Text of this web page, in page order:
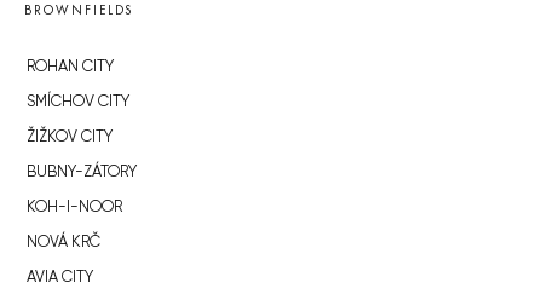
BROWNFIELDS
ROHAN CITY
SMÍCHOV CITY
ŽIŽKOV CITY
BUBNY-ZÁTORY
KOH-I-NOOR
NOVÁ KRČ
AVIA CITY